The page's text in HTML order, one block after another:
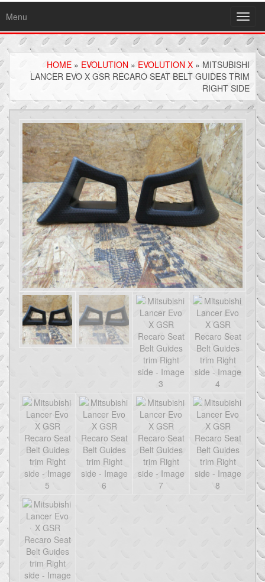
Menu
HOME » EVOLUTION » EVOLUTION X » MITSUBISHI
LANCER EVO X GSR RECARO SEAT BELT GUIDES TRIM
RIGHT SIDE